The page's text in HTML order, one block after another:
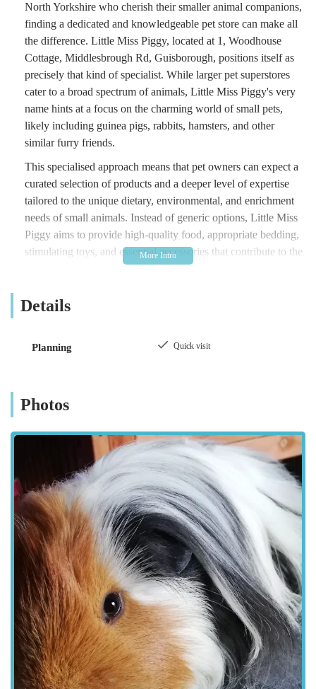
North Yorkshire who cherish their smaller animal companions,
finding a dedicated and knowledgeable pet store can make all
the difference. Little Miss Piggy, located at 1, Woodhouse
Cottage, Middlesbrough Rd, Guisborough, positions itself as
precisely that kind of specialist. While larger pet superstores
cater to a broad spectrum of animals, Little Miss Piggy's very
name hints at a focus on the charming world of small pets,
likely including guinea pigs, rabbits, hamsters, and other
similar furry friends.
This specialised approach means that pet owners can expect a
curated selection of products and a deeper level of expertise
tailored to the unique dietary, environmental, and enrichment
needs of small animals. Instead of generic options, Little Miss
Piggy aims to provide high-quality food, appropriate bedding,
stimulating toys, and essential accessories that contribute to the
health and happiness of these often-overlooked pets.
built on a passion for small animals and a commitment to
welcoming and informative atmosphere, where owners can
dedicated to providing the best care for their little companions.
Little Miss Piggy is located at 1, Woodhouse Cottage,
Middlesbrough Rd, Guisborough TS14 8JS, UK. This address
places the pet store on Middlesbrough Road, a key
thoroughfare leading into and out of Guisborough.
Middlesbrough Road is a well-known route, making the store
relatively easy to find for residents within Guisborough itself,
as well as those travelling from nearby towns and villages such
as Saltburn-by-the-Sea, Redcar, and Middlesbrough.
Being situated at "Woodhouse Cottage" suggests a potentially
quaint or distinct setting for the business, perhaps a standalone
unit with a unique character. Accessibility for customers is an
important consideration. Depending on the exact layout of the
location, there may be on-site parking available, which is
always a benefit for customers transporting supplies or pets. If
dedicated parking isn't available, on-street parking in the
Details
Planning Quick visit
Photos